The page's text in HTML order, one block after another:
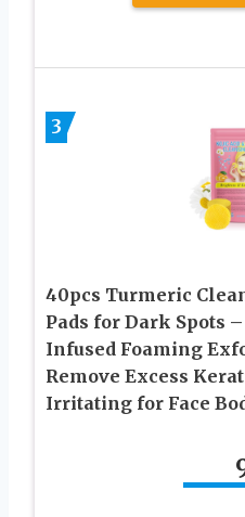
3
40pcs Turmeric
Pads for Dark Spots
Infused Foaming
Remove Excess
Irritating for Face